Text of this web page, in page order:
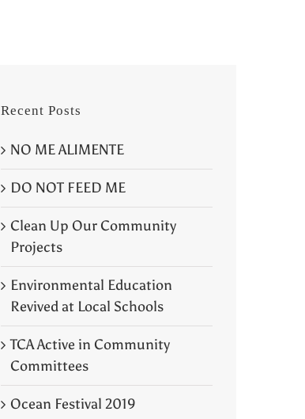
Recent Posts
NO ME ALIMENTE
DO NOT FEED ME
Clean Up Our Community
Projects
Environmental Education
Revived at Local Schools
TCA Active in Community
Committees
Ocean Festival 2019